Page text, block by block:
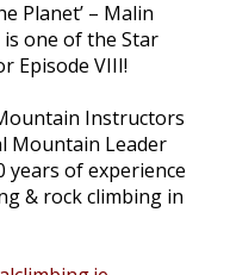
Planet’ – Malin
is one of the Star
Episode VIII!
Instructors
Mountain Leader
years of experience
& rock climbing in